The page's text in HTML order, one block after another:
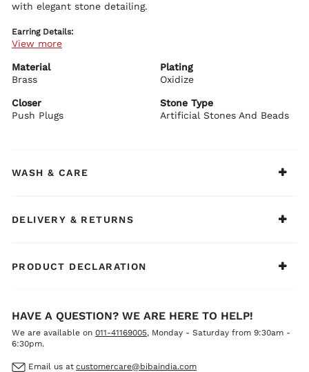
with elegant stone detailing.
Earring Details:
Premium brass base with plating
Polished festive design
BIBA Recommends:
Pair with blue or white ethnic wear.
View more
Material
Brass
Plating
Oxidize
Closer
Push Plugs
Stone Type
Artificial Stones And Beads
WASH & CARE
DELIVERY & RETURNS
PRODUCT DECLARATION
HAVE A QUESTION? WE ARE HERE TO HELP!
We are available on 011-41169005, Monday - Saturday from 9:30am -
6:30pm.
Email us at customercare@bibaindia.com